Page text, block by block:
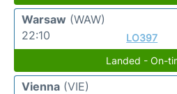
Warsaw (WAW)
22:10
LO397
Landed - On-
Vienna (VIE)